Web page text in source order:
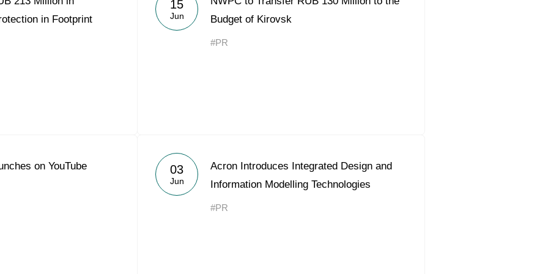
Acron Argentina S.R.L
Acron Brasil Ltda.
in Footprint
15
Jun
Budget of Kirovsk
#PR
on YouTube 03
Jun
Acron Introduces Integrated Design and
Information Modelling Technologies
#PR